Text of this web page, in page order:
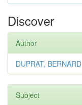
Discover
Author
DUPRAT, BERNARD
Subject